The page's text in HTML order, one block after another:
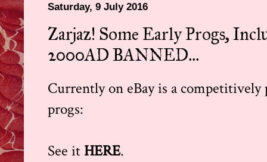
Saturday, 9 July 2016
Zarjaz! Some Early Progs,
2000AD BANNED...
Currently on eBay is a
progs:
See it HERE.